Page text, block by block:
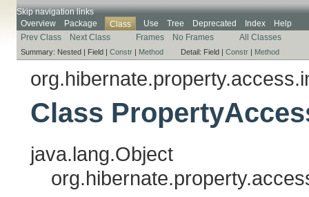
Skip navigation links
Overview
Package Class Use Tree Deprecated Index
Help
Prev Class
Next Class Frames No Frames All Classes
Summary: Nested | Field | Constr | Method Detail: Field | Constr | Method
Class
java.lang.Object